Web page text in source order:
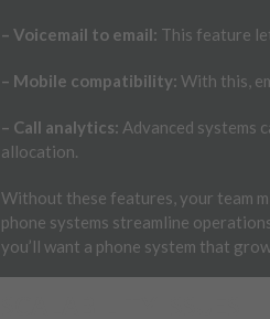
– Voicemail to email: This feature
– Mobile compatibility: With this,
– Call analytics: Advanced systems
allocation.
Without these features, your team
phone systems streamline
you’ll want a phone system that